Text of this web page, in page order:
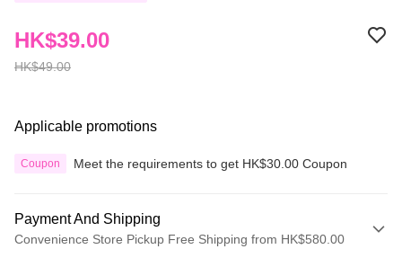
HK$49.00
HK$39.00
Applicable promotions
Coupon Meet the requirements to get HK$30.00 Coupon
Payment And Shipping
Convenience Store Pickup Free Shipping from HK$580.00